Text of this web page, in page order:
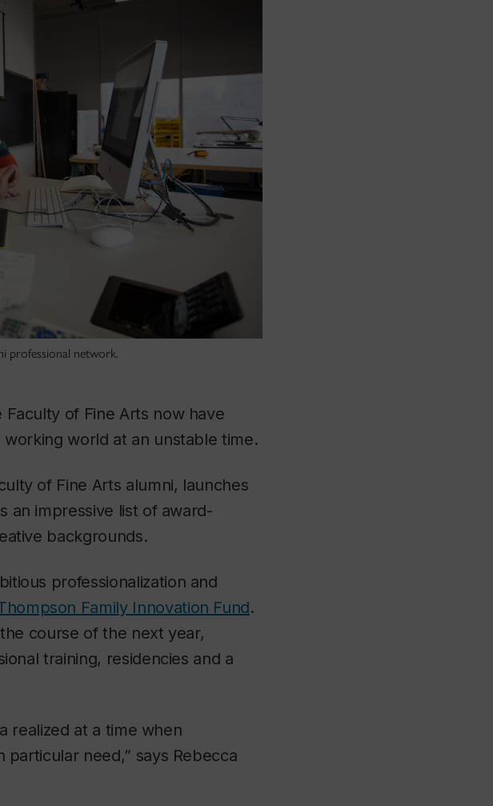
professional network.
of Fine Arts now have
world at an unstable time.
of Fine Arts alumni, launches
an impressive list of award-
backgrounds.
professionalization and
Family Innovation Fund.
course of the next year,
training, residencies and a
realized at a time when
need,” says Rebecca